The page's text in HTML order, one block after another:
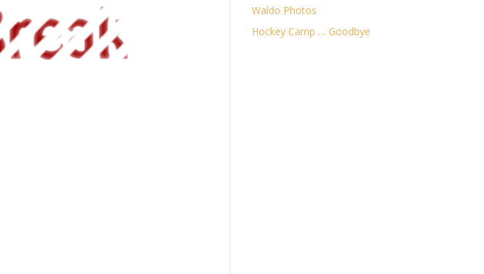
Waldo Photos
Hockey Camp … Goodbye